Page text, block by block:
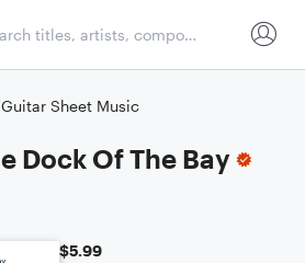
Sheet Music
Dock Of The Bay
$5.99